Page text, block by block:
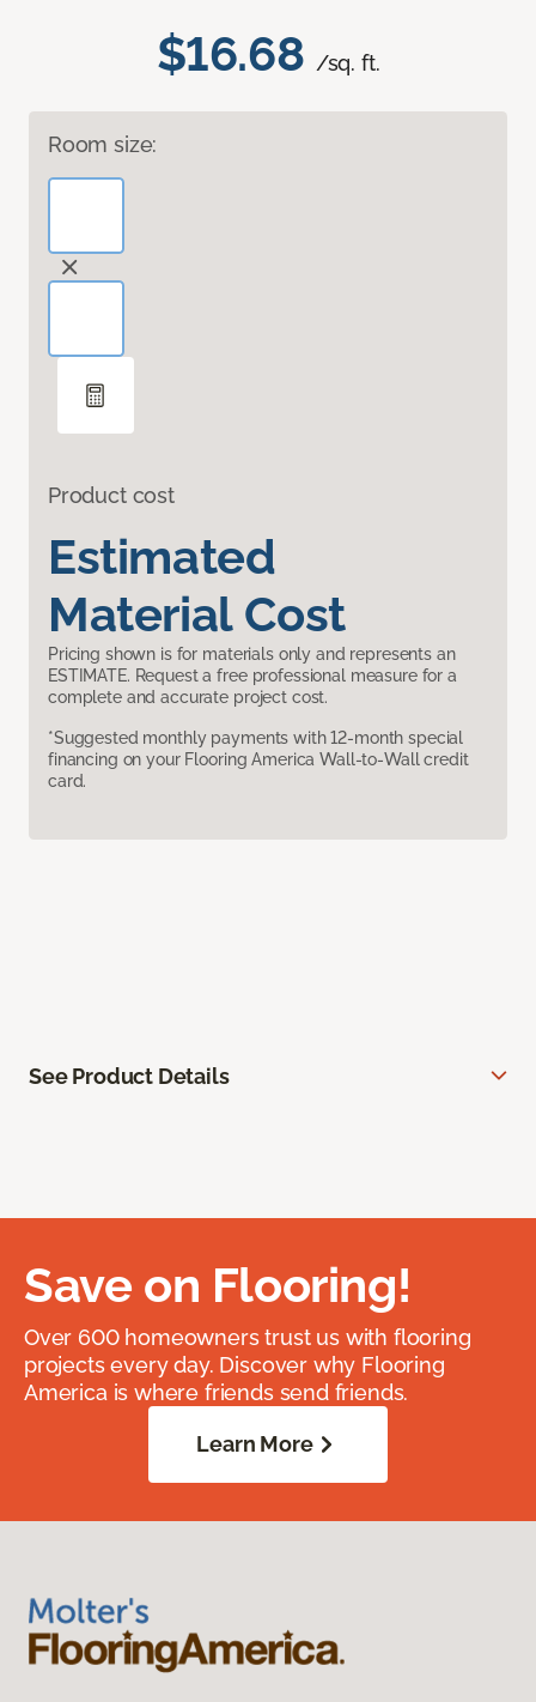
$16.68 /sq. ft.
Room size:
Product cost
Estimated
Material Cost
Pricing shown is for materials only and represents an
ESTIMATE. Request a free professional measure for a
complete and accurate project cost.
*Suggested monthly payments with 12-month special
financing on your Flooring America Wall-to-Wall credit
card.
See Product Details
Save on Flooring!
Over 600 homeowners trust us with flooring
projects every day. Discover why Flooring
America is where friends send friends.
Learn More